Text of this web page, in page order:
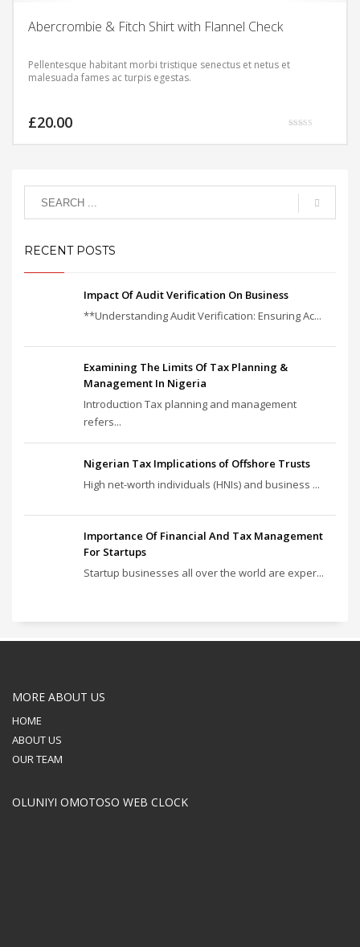
Abercrombie & Fitch Shirt with Flannel Check
Pellentesque habitant morbi tristique senectus et netus et
malesuada fames ac turpis egestas.
£20.00
RECENT POSTS
Impact Of Audit Verification On Business
**Understanding Audit Verification: Ensuring Ac...
Examining The Limits Of Tax Planning &
Management In Nigeria
Introduction Tax planning and management
refers...
Nigerian Tax Implications of Offshore Trusts
High net-worth individuals (HNIs) and business ...
Importance Of Financial And Tax Management
For Startups
Startup businesses all over the world are exper...
MORE ABOUT US
HOME
ABOUT US
OUR TEAM
OLUNIYI OMOTOSO WEB CLOCK